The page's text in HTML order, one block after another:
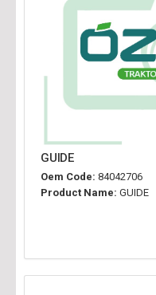
GUIDE
Oem Code: 84042706
Product Name: GUIDE